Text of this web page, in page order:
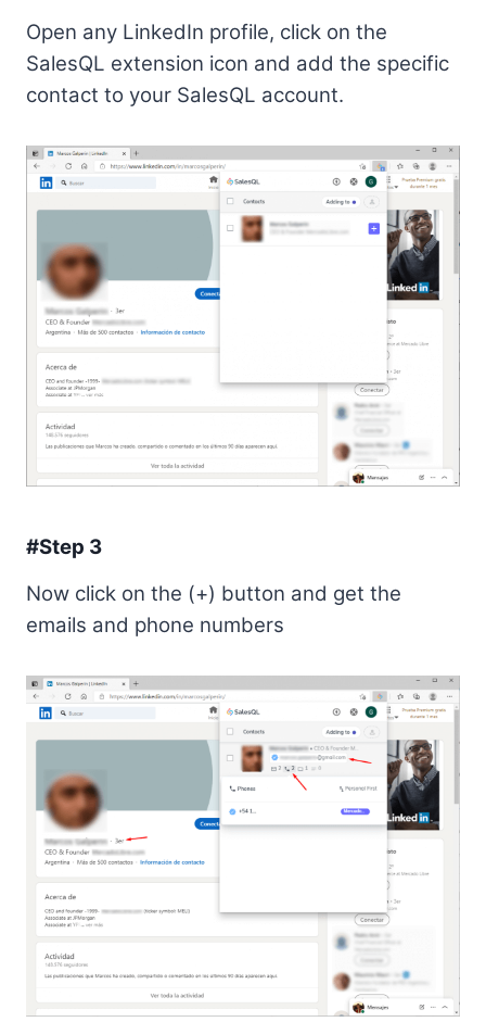
Open any LinkedIn profile, click on the
SalesQL extension icon and add the specific
contact to your SalesQL account.
#Step 3
Now click on the (+) button and get the
emails and phone numbers